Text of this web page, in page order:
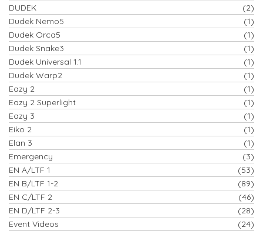
DUDEK
(2)
Dudek Nemo5
(1)
Dudek Orca5
(1)
Dudek Snake3
(1)
Dudek Universal 1.1
(1)
Dudek Warp2
(1)
Eazy 2
(1)
Eazy 2 Superlight
(1)
Eazy 3
(1)
Eiko 2
(1)
Elan 3
(1)
Emergency
(3)
EN A/LTF 1
(53)
EN B/LTF 1-2
(89)
EN C/LTF 2
(46)
EN D/LTF 2-3
(28)
Event Videos
(24)